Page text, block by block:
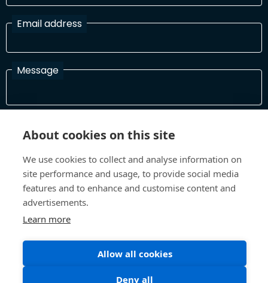
Email address
Message
In order to process your information and respond to you please
Terms and Conditions Privacy Policy
About cookies on this site
We use cookies to collect and analyse information on
site performance and usage, to provide social media
features and to enhance and customise content and
advertisements.
Learn more
Allow all cookies
Deny all